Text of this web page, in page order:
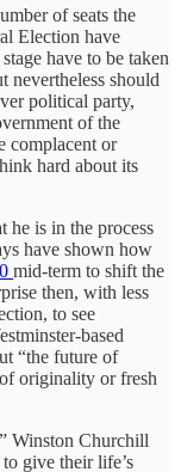
of seats the
Election have
have to be taken
nevertheless should
political party,
of the
complacent or
hard about its
he is in the process
have shown how
mid-term to shift the
then, with less
to see
based
“the future of
originality or fresh
Winston Churchill
give their life’s